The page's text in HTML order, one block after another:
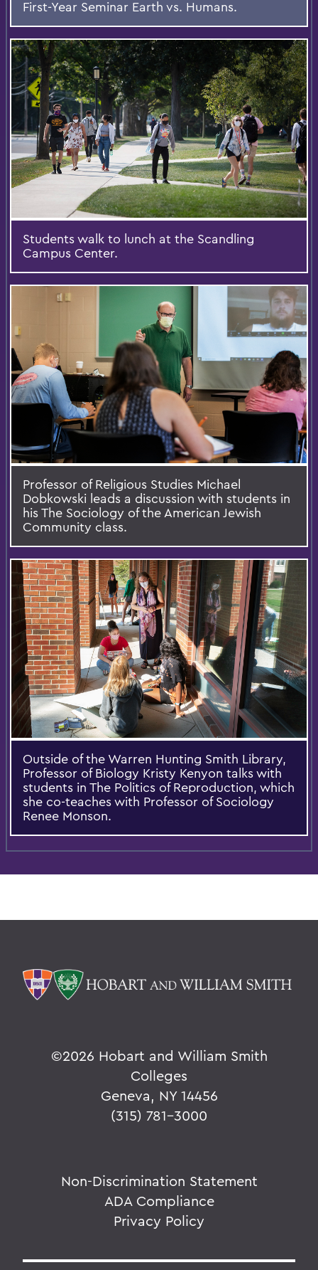
First-Year Seminar Earth vs. Humans.
Students walk to lunch at the Scandling
Campus Center.
Professor of Religious Studies Michael
Dobkowski leads a discussion with students in
his The Sociology of the American Jewish
Community class.
Outside of the Warren Hunting Smith Library,
Professor of Biology Kristy Kenyon talks with
students in The Politics of Reproduction, which
she co-teaches with Professor of Sociology
Renee Monson.
©2026 Hobart and William Smith
Colleges
Geneva, NY 14456
(315) 781-3000
Non-Discrimination Statement
ADA Compliance
Privacy Policy